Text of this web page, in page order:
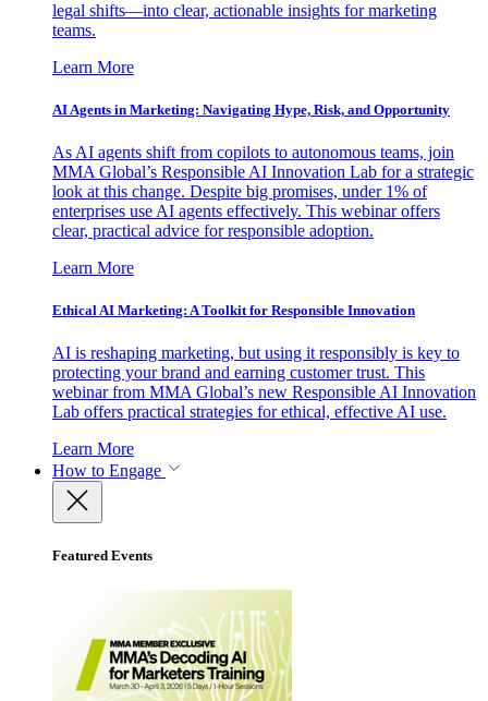
legal shifts—into clear, actionable insights for marketing
teams.
Learn More
AI Agents in Marketing: Navigating Hype, Risk, and Opportunity
As AI agents shift from copilots to autonomous teams, join
MMA Global’s Responsible AI Innovation Lab for a strategic
look at this change. Despite big promises, under 1% of
enterprises use AI agents effectively. This webinar offers
clear, practical advice for responsible adoption.
Learn More
Ethical AI Marketing: A Toolkit for Responsible Innovation
AI is reshaping marketing, but using it responsibly is key to
protecting your brand and earning customer trust. This
webinar from MMA Global’s new Responsible AI Innovation
Lab offers practical strategies for ethical, effective AI use.
Learn More
How to Engage
Featured Events